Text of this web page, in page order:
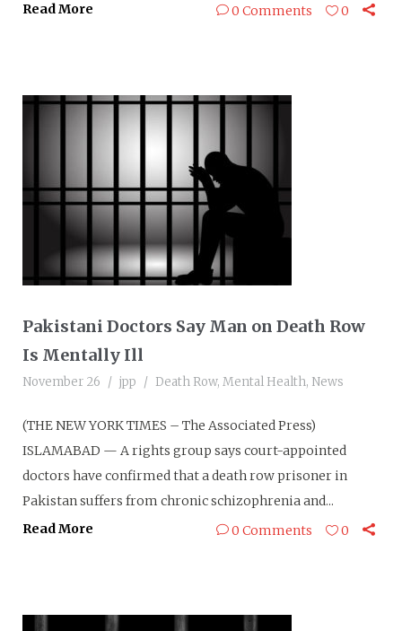
Read More
0 Comments 0
Pakistani Doctors Say Man on Death Row
Is Mentally Ill
November 26 jpp Death Row, Mental Health, News
(THE NEW YORK TIMES – The Associated Press)
ISLAMABAD — A rights group says court-appointed
doctors have confirmed that a death row prisoner in
Pakistan suffers from chronic schizophrenia and...
Read More
0 Comments 0